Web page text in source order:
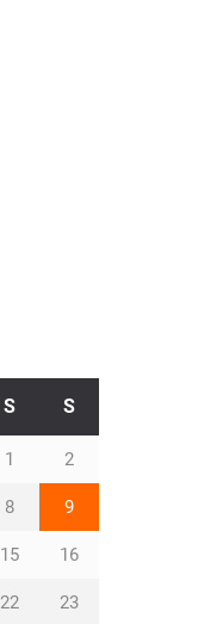
S S
1 2
8 9
15 16
22 23